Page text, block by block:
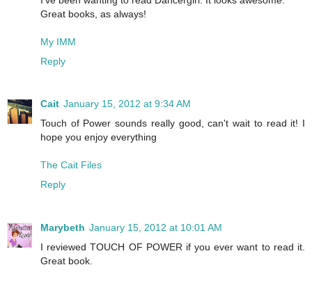
Great books, as always!
My IMM
Reply
Cait January 15, 2012 at 9:34 AM
Touch of Power sounds really good, can't wait to read it! I
hope you enjoy everything
The Cait Files
Reply
Marybeth January 15, 2012 at 10:01 AM
I reviewed TOUCH OF POWER if you ever want to read it.
Great book.